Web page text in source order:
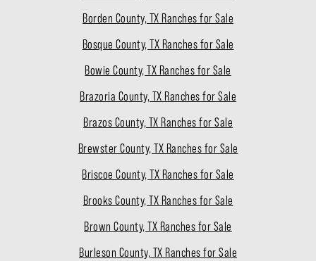
Borden County, TX Ranches for Sale
Bosque County, TX Ranches for Sale
Bowie County, TX Ranches for Sale
Brazoria County, TX Ranches for Sale
Brazos County, TX Ranches for Sale
Brewster County, TX Ranches for Sale
Briscoe County, TX Ranches for Sale
Brooks County, TX Ranches for Sale
Brown County, TX Ranches for Sale
Burleson County, TX Ranches for Sale